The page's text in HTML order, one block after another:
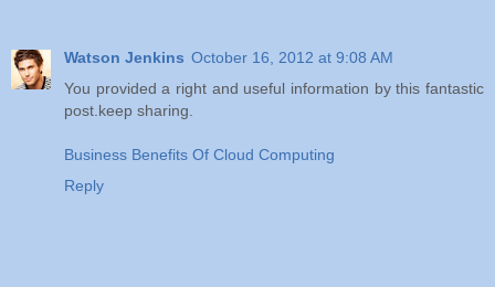
Watson Jenkins October 16, 2012 at 9:08 AM
You provided a right and useful information by this fantastic
post.keep sharing.
Business Benefits Of Cloud Computing
Reply